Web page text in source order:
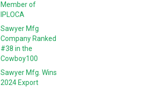
Member of
IPLOCA
Sawyer Mfg
Company Ranked
#38 in the
Cowboy100
Sawyer Mfg. Wins
2024 Export